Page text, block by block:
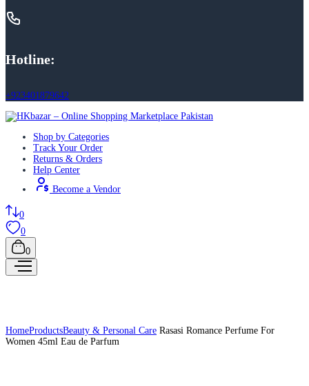
Hotline:
+923401879642
Shop by Categories
Track Your Order
Returns & Orders
Help Center
Become a Vendor
0
0
0
HomeProductsBeauty & Personal Care Rasasi Romance Perfume For
Women 45ml Eau de Parfum